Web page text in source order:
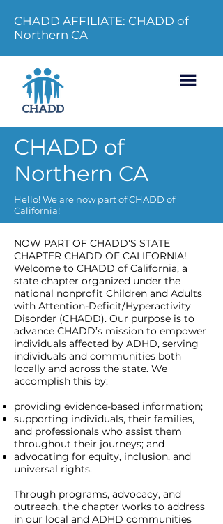
CHADD AFFILIATE: CHADD of
Northern CA
CHADD of
Northern CA
Hello! We are now part of CHADD of
California!
NOW PART OF CHADD'S STATE
CHAPTER CHADD OF CALIFORNIA!
Welcome to CHADD of California, a
state chapter organized under the
national nonprofit Children and Adults
with Attention-Deficit/Hyperactivity
Disorder (CHADD). Our purpose is to
advance CHADD’s mission to empower
individuals affected by ADHD, serving
individuals and communities both
locally and across the state. We
accomplish this by:
providing evidence-based information;
supporting individuals, their families,
and professionals who assist them
throughout their journeys; and
advocating for equity, inclusion, and
universal rights.
Through programs, advocacy, and
outreach, the chapter works to address
in our local and ADHD communities